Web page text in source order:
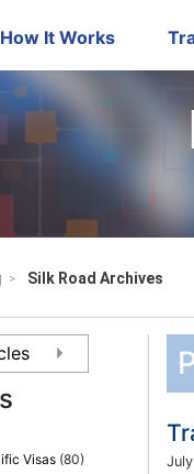
How It Works
Silk Road Archives
Visas (80)